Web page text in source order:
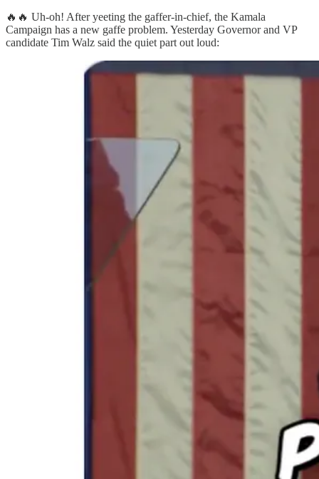
🔥🔥 Uh-oh! After yeeting the gaffer-in-chief, the Kamala
Campaign has a new gaffe problem. Yesterday Governor and VP
candidate Tim Walz said the quiet part out loud: